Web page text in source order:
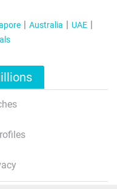
Australia
UAE